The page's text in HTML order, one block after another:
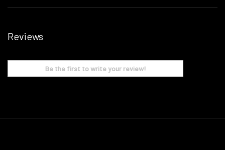
Reviews
Be the first to write your review!